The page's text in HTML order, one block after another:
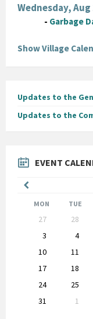
Wednesday,
- Garbage
Show Village
Updates to the
Updates to the
EVENT
Month
MON TUE
calendar
27 28
3
4
10
11
17
18
24
25
31
1